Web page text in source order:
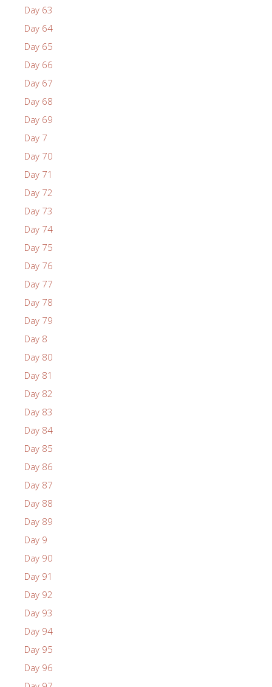
Day 63
Day 64
Day 65
Day 66
Day 67
Day 68
Day 69
Day 7
Day 70
Day 71
Day 72
Day 73
Day 74
Day 75
Day 76
Day 77
Day 78
Day 79
Day 8
Day 80
Day 81
Day 82
Day 83
Day 84
Day 85
Day 86
Day 87
Day 88
Day 89
Day 9
Day 90
Day 91
Day 92
Day 93
Day 94
Day 95
Day 96